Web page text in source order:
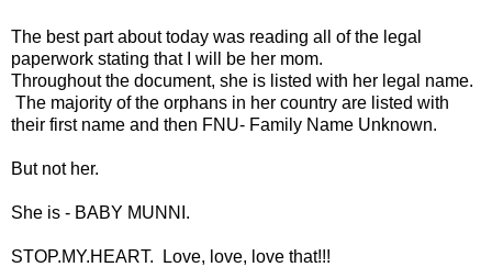
The best part about today was reading all of the legal
paperwork stating that I will be her mom.
Throughout the document, she is listed with her legal name.
The majority of the orphans in her country are listed with
their first name and then FNU- Family Name Unknown.
But not her.
She is - BABY MUNNI.
STOP.MY.HEART. Love, love, love that!!!